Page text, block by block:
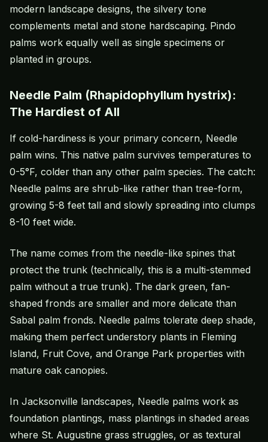
modern landscape designs, the silvery tone
complements metal and stone hardscaping. Pindo
palms work equally well as single specimens or
planted in groups.
Needle Palm (Rhapidophyllum hystrix):
The Hardiest of All
If cold-hardiness is your primary concern, Needle
palm wins. This native palm survives temperatures to
0-5°F, colder than any other palm species. The catch:
Needle palms are shrub-like rather than tree-form,
growing 5-8 feet tall and slowly spreading into clumps
8-10 feet wide.
The name comes from the needle-like spines that
protect the trunk (technically, this is a multi-stemmed
palm without a true trunk). The dark green, fan-
shaped fronds are smaller and more delicate than
Sabal palm fronds. Needle palms tolerate deep shade,
making them perfect understory plants in Fleming
Island, Fruit Cove, and Orange Park properties with
mature oak canopies.
In Jacksonville landscapes, Needle palms work as
foundation plantings, mass plantings in shaded areas
where St. Augustine grass struggles, or as textural